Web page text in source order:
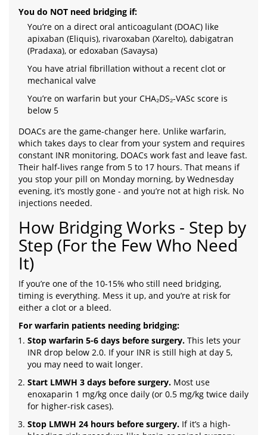
You do NOT need bridging if:
You’re on a direct oral anticoagulant (DOAC) like
apixaban (Eliquis), rivaroxaban (Xarelto), dabigatran
(Pradaxa), or edoxaban (Savaysa)
You have atrial fibrillation without a recent clot or
mechanical valve
You’re on warfarin but your CHA₂DS₂-VASc score is
below 5
DOACs are the game-changer here. Unlike warfarin,
which takes days to clear from your system and requires
constant INR monitoring, DOACs work fast and leave fast.
Their half-lives range from 5 to 17 hours. That means if
you stop your pill on Monday morning, by Wednesday
evening, it’s mostly gone - and you’re not at high risk. No
injections needed.
How Bridging Works - Step by
Step (For the Few Who Need
It)
If you’re one of the 10-15% who still need bridging,
timing is everything. Mess it up, and you’re at risk for
either a clot or a bleed.
For warfarin patients needing bridging:
Stop warfarin 5-6 days before surgery. This lets your
INR drop below 2.0. If your INR is still high at day 5,
you may need to wait longer.
Start LMWH 3 days before surgery. Most use
enoxaparin 1 mg/kg once daily (or 0.5 mg/kg twice daily
for higher-risk cases).
Stop LMWH 24 hours before surgery. If it’s a high-